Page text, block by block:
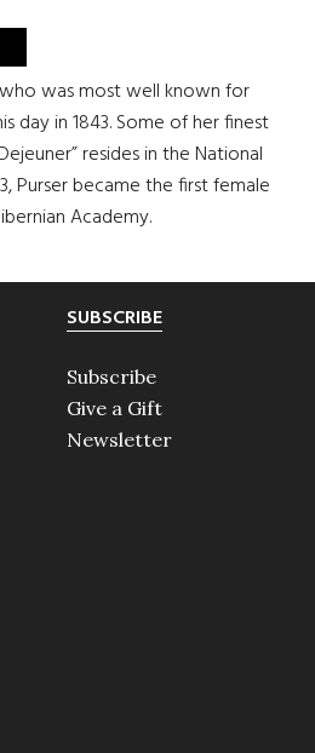
who was most well known for
day in 1843. Some of her finest
resides in the National
Purser became the first female
Academy.
SUBSCRIBE
Subscribe
Give a Gift
Newsletter